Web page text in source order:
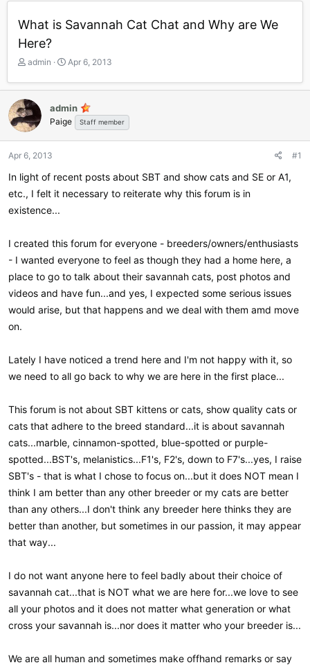
What is Savannah Cat Chat and Why are We
Here?
T
r
e
a
d
a
r
t
e
r
admin
S
a
t
d
Apr 6, 2013
admin
Paige Staff member
Apr 6, 2013 #1
In light of recent posts about SBT and show cats and SE or A1,
etc., I felt it necessary to reiterate why this forum is in
existence...
I created this forum for everyone - breeders/owners/enthusiasts
- I wanted everyone to feel as though they had a home here, a
place to go to talk about their savannah cats, post photos and
videos and have fun...and yes, I expected some serious issues
would arise, but that happens and we deal with them amd move
on.
Lately I have noticed a trend here and I'm not happy with it, so
we need to all go back to why we are here in the first place...
This forum is not about SBT kittens or cats, show quality cats or
cats that adhere to the breed standard...it is about savannah
cats...marble, cinnamon-spotted, blue-spotted or purple-
spotted...BST's, melanistics...F1's, F2's, down to F7's...yes, I raise
SBT's - that is what I chose to focus on...but it does NOT mean I
think I am better than any other breeder or my cats are better
than any others...I don't think any breeder here thinks they are
better than another, but sometimes in our passion, it may appear
that way...
I do not want anyone here to feel badly about their choice of
savannah cat...that is NOT what we are here for...we love to see
all your photos and it does not matter what generation or what
cross your savannah is...nor does it matter who your breeder is...
We are all human and sometimes make offhand remarks or say